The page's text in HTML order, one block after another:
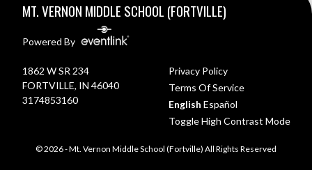
MT. VERNON MIDDLE SCHOOL (FORTVILLE)
Powered By
1862 W SR 234
FORTVILLE, IN 46040
3174853160
Privacy Policy
Terms Of Service
English Español
Toggle High Contrast Mode
© 2026 - Mt. Vernon Middle School (Fortville) All Rights Reserved